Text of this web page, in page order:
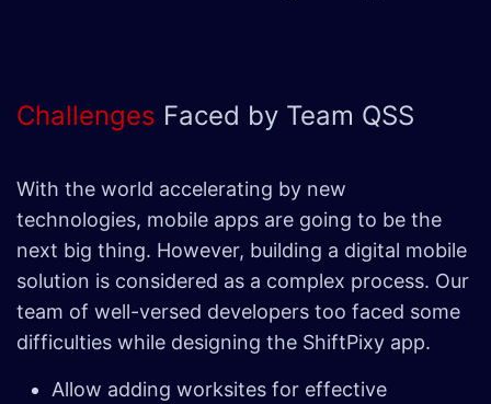
Challenges Faced by Team QSS
With the world accelerating by new
technologies, mobile apps are going to be the
next big thing. However, building a digital mobile
solution is considered as a complex process. Our
team of well-versed developers too faced some
difficulties while designing the ShiftPixy app.
Allow adding worksites for effective